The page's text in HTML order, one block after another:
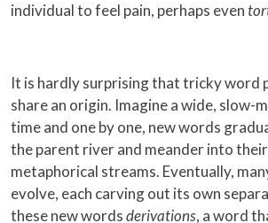
individual to feel pain, perhaps even
It is hardly surprising that tricky word
share an origin. Imagine a wide, slow-
time and one by one, new words
the parent river and meander into
metaphorical streams. Eventually,
evolve, each carving out its own
these new wordsderivations, a word